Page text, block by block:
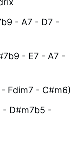
- A7 - D7 -
- E7 - A7 -
Fdim7 - C#m6)
- D#m7b5 -